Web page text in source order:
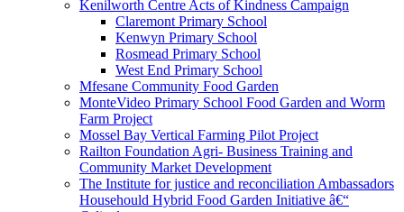
Kenilworth Centre Acts of Kindness Campaign
Claremont Primary School
Kenwyn Primary School
Rosmead Primary School
West End Primary School
Mfesane Community Food Garden
MonteVideo Primary School Food Garden and Worm
Farm Project
Mossel Bay Vertical Farming Pilot Project
Railton Foundation Agri- Business Training and
Community Market Development
The Institute for justice and reconciliation Ambassadors
Househould Hybrid Food Garden Initiative â€“